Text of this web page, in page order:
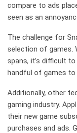
compare to ads
seen as an
The challenge for
selection of games.
spans, it’s difficult
handful of games to
Additionally, other
gaming industry.
their new game
purchases and ads.